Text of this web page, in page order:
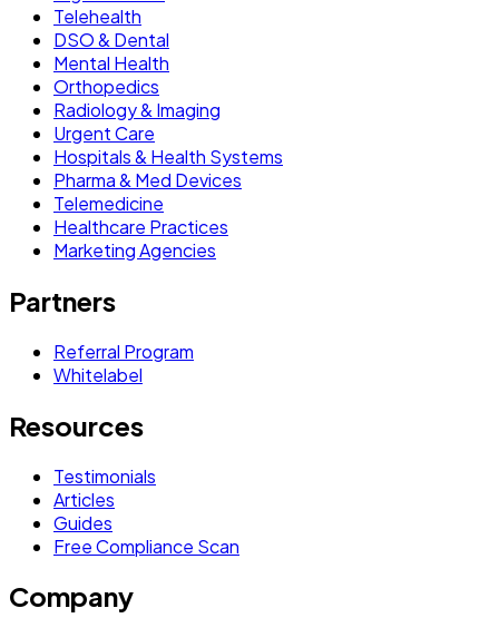
Telehealth
DSO & Dental
Mental Health
Orthopedics
Radiology & Imaging
Urgent Care
Hospitals & Health Systems
Pharma & Med Devices
Telemedicine
Healthcare Practices
Marketing Agencies
Partners
Referral Program
Whitelabel
Resources
Testimonials
Articles
Guides
Free Compliance Scan
Company